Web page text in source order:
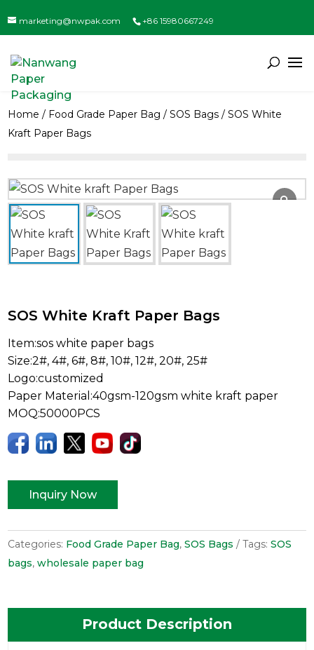
marketing@nwpak.com +86 15980667249
Home / Food Grade Paper Bag /SOS Bags / SOS White
Kraft Paper Bags
SOS White Kraft Paper Bags
Item:sos white paper bags
Size:2#, 4#, 6#, 8#, 10#, 12#, 20#, 25#
Logo:customized
Paper Material:40gsm-120gsm white kraft paper
MOQ:50000PCS
Inquiry Now
Categories: Food Grade Paper Bag,SOS Bags Tags:SOS
bags,wholesale paper bag
Product Description